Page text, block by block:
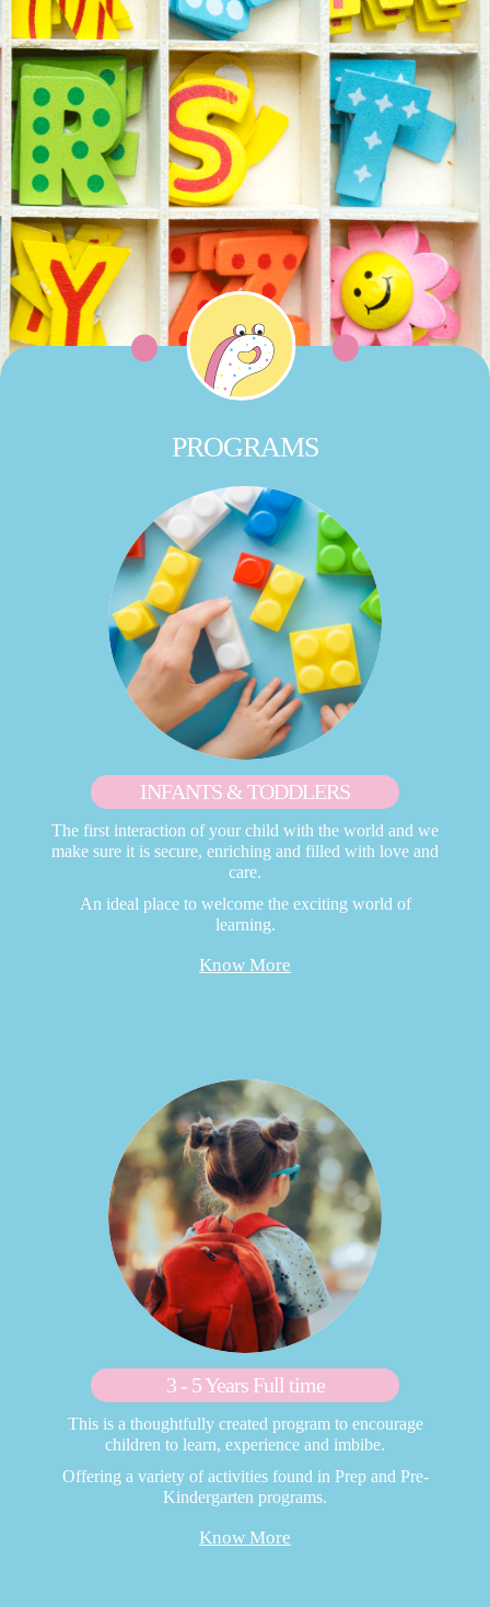
PROGRAMS
INFANTS & TODDLERS
The first interaction of your child with the world and we
make sure it is secure, enriching and filled with love and
care.
An ideal place to welcome the exciting world of
learning.
Know More
3 - 5 Years Full time
This is a thoughtfully created program to encourage
children to learn, experience and imbibe.
Offering a variety of activities found in Prep and Pre-
Kindergarten programs.
Know More